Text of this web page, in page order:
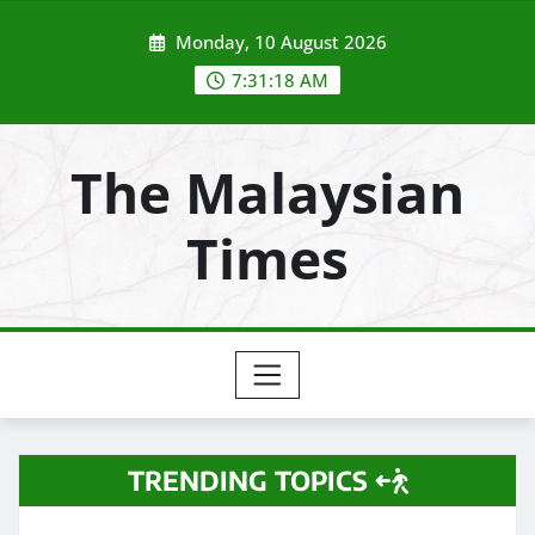
Monday, 10 August 2026
7:31:20 AM
The Malaysian
Times
TRENDING TOPICS